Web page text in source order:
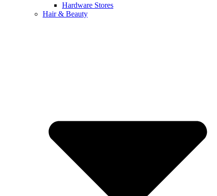
Hardware Stores
Hair & Beauty